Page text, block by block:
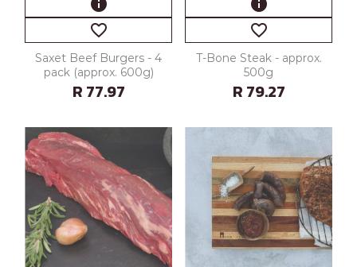
info
favorite_border
Saxet Beef Burgers - 4
pack (approx. 600g)
R 77.97
info
favorite_border
T-Bone Steak - approx.
500g
R 79.27